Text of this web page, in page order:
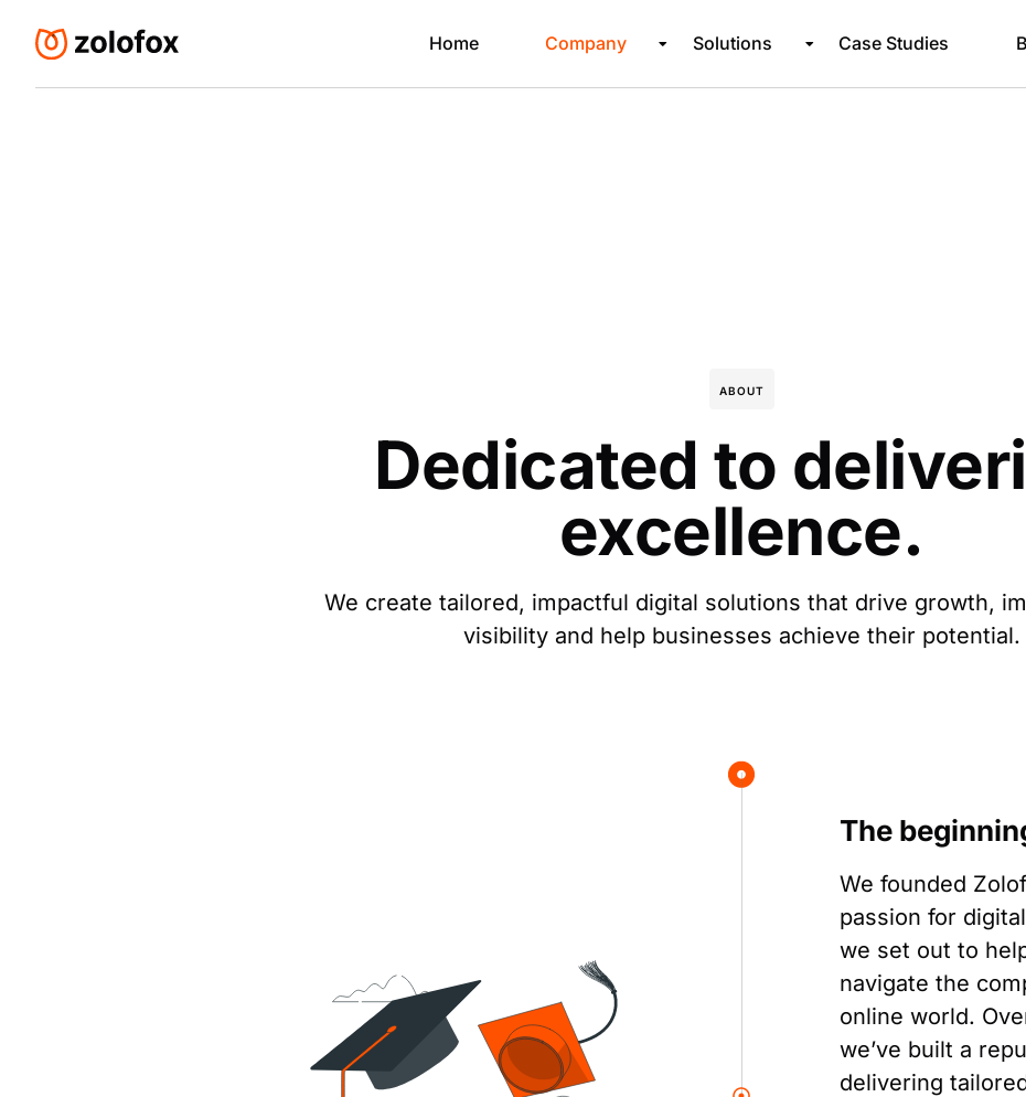
Home Company Solutions Case Studies
ABOUT
Dedicated to
excellence.
We create tailored, impactful digital solutions that drive growth,
visibility and help businesses achieve their potential.
The
We founded
passion for
we set out to
navigate the
online world.
we’ve built a
delivering